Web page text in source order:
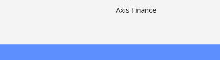
Axis Finance